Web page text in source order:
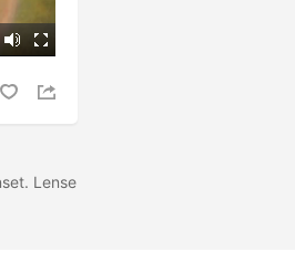
Lense